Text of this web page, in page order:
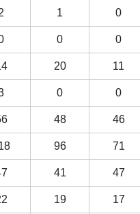
1 0
0 0
20 11
0 0
48 46
96 71
41 47
19 17